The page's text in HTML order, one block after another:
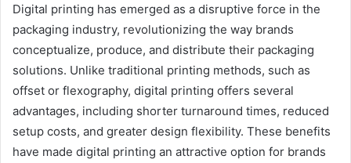
Digital printing has emerged as a disruptive force in the
packaging industry, revolutionizing the way brands
conceptualize, produce, and distribute their packaging
solutions. Unlike traditional printing methods, such as
offset or flexography, digital printing offers several
advantages, including shorter turnaround times, reduced
setup costs, and greater design flexibility. These benefits
have made digital printing an attractive option for brands